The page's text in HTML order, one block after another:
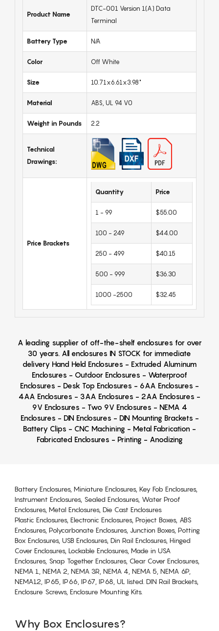
Product Name
DTC-001 Version 1(A) Data
Terminal
Battery Type N/A
Color Off White
Size 10.71x6.61x3.98"
Material ABS, UL 94 V0
Weight in Pounds 2.2
Technical
Drawings:
Price Brackets
Quantity Price
1 - 99 $55.00
100 - 249 $44.00
250 - 499 $40.15
500 - 999 $36.30
1000 -2500 $32.45
A leading supplier of off-the-shelf enclosures for over
30 years. All enclosures IN STOCK for immediate
delivery Hand Held Enclosures - Extruded Aluminum
Enclosures - Outdoor Enclosures - Waterproof
Enclosures - Desk Top Enclosures - 6AA Enclosures -
4AA Enclosures - 3AA Enclosures - 2AA Enclosures -
9V Enclosures - Two 9V Enclosures - NEMA 4
Enclosures - DIN Enclosures - DIN Mounting Brackets -
Battery Clips - CNC Machining - Metal Fabrication -
Fabricated Enclosures - Printing - Anodizing
Battery Enclosures, Miniature Enclosures, Key Fob Enclosures,
Instrument Enclosures, Sealed Enclosures, Water Proof
Enclosures, Metal Enclosures, Die Cast Enclosures
Plastic Enclosures, Electronic Enclosures, Project Boxes, ABS
Enclosures, Polycarbonate Enclosures, Junction Boxes, Potting
Box Enclosures, USB Enclosures, Din Rail Enclosures, Hinged
Cover Enclosures, Lockable Enclosures, Made in USA
Enclosures, Snap Together Enclosures, Clear Cover Enclosures,
NEMA 1, NEMA 2, NEMA 3R, NEMA 4, NEMA 5, NEMA 6P,
NEMA12, IP65, IP66, IP67, IP68, UL listed. DIN Rail Brackets,
Enclosure Screws, Enclosure Mounting Kits.
Why Box Enclosures?